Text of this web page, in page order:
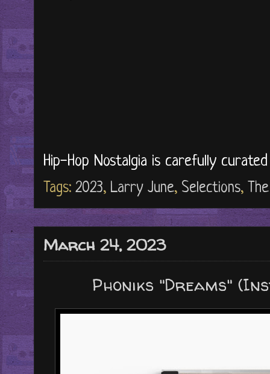
Hip-Hop Nostalgia is carefully
Tags: 2023, Larry June, Selections,
March 24, 2023
Phoniks "Dreams"